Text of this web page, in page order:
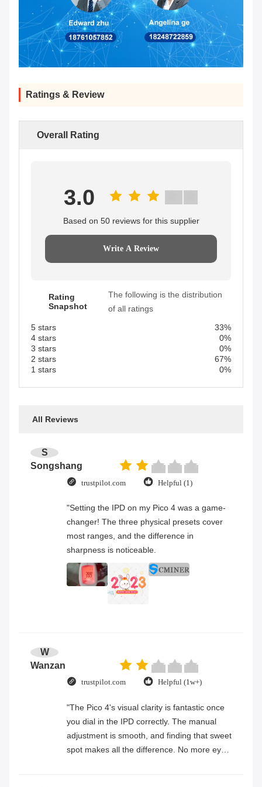
Ratings & Review
Overall Rating
3.0
Based on 50 reviews for this supplier
Write A Review
Rating
Snapshot
The following is the distribution
of all ratings
5 stars
33%
4 stars
0%
3 stars
0%
2 stars
67%
1 stars
0%
All Reviews
S
Songshang
trustpilot.com Helpful (1)
"Setting the IPD on my Pico 4 was a game-
changer! The three physical presets cover
most ranges, and the difference in
sharpness is noticeable.
W
Wanzan
trustpilot.com Helpful (1w+)
"The Pico 4's visual clarity is fantastic once
you dial in the IPD correctly. The manual
adjustment is smooth, and finding that sweet
spot makes all the difference. No more eye